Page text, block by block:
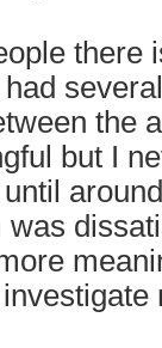
there
the
but I
was